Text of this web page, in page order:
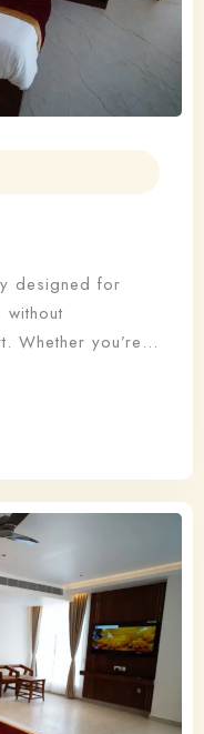
designed for
Whether you’re
stay.